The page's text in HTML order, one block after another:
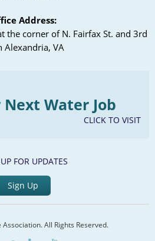
Address:
the corner of N. Fairfax St. and 3rd
Alexandria, VA
Next Water Job
CLICK TO VISIT
FOR UPDATES
Sign Up
All Rights Reserved.